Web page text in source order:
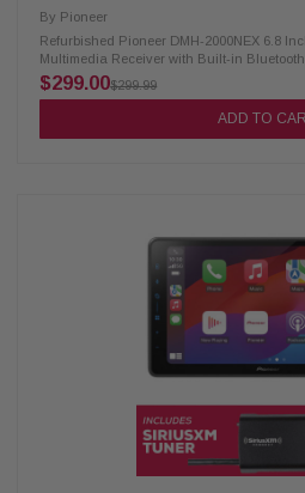
By Pioneer
Refurbished Pioneer DMH-2000NEX 6.8
Multimedia Receiver with Built-in
experience with the Pioneer DMH-
Featuring a vibrant 6.8" LED-backlit
integration with Apple CarPlay and
Alexa Built-in Bluetooth capability
functionality HD Radio support Weblink
equalizer High-quality AKM chipset for
Premium capacitors for enhanced
output Hi-volt pre-outs x 6 (4 volts) Time
camera readiness iDatalink Maestro
$299.00$299.99
ADD TO